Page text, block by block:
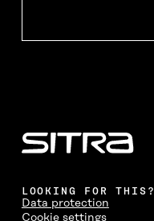
LOOKING FOR THIS?
Data protection
Cookie settings